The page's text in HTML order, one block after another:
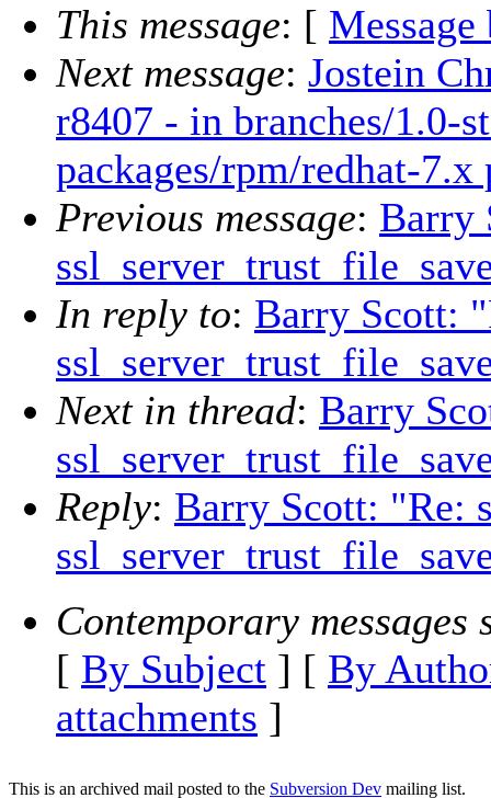
This message: [ Message
Next message: Jostein
r8407 - in branches/1.0-
packages/rpm/redhat-
Previous message: Barry
In reply to: Barry Scott:
Next in thread: Barry
Reply: Barry Scott: "Re:
Contemporary messages
[ By Subject ] [ By
attachments ]
This is an archived mail posted to the Subversion Dev mailing list.